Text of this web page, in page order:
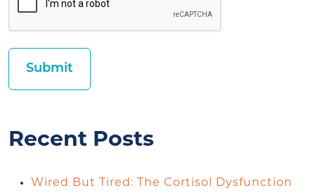
Recent Posts
Wired But Tired: The Cortisol Dysfunction